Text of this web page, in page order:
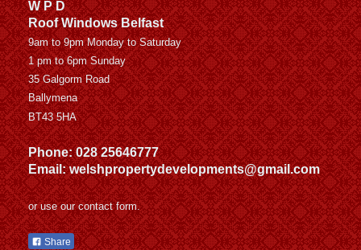
W P D
Roof Windows Belfast
9am to 9pm Monday to Saturday
1 pm to 6pm Sunday
35 Galgorm Road
Ballymena
BT43 5HA
Phone: 028 25646777
Email: welshpropertydevelopments@gmail.com
or use our contact form.
Share